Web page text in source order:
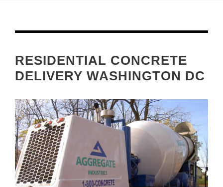
RESIDENTIAL CONCRETE
DELIVERY WASHINGTON DC